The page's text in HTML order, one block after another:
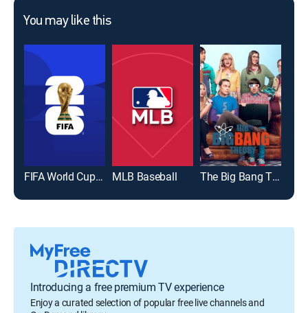
You may like this
FIFA World Cup 2026 MLB Baseball The Big Bang Theory
Introducing a free premium TV experience
Enjoy a curated selection of popular free live channels and